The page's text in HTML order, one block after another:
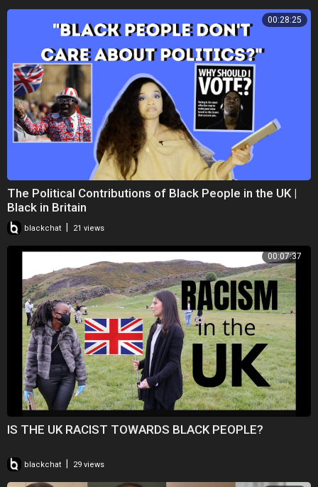
00:28:25
The Political Contributions of Black People in the UK |
Black in Britain
blackchat 21 views
00:07:37
IS THE UK RACIST TOWARDS BLACK PEOPLE?
blackchat 29 views